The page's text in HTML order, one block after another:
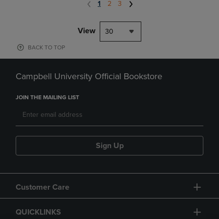
1 2 3
View 30
BACK TO TOP
Campbell University Official Bookstore
JOIN THE MAILING LIST
Sign Up
Customer Care
QUICKLINKS